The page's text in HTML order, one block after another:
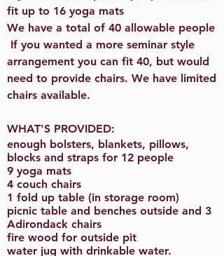
fit up to 16 yoga mats
We have a total of 40 allowable people
If you wanted a more seminar style
arrangement you can fit 40, but would
need to provide chairs. We have limited
chairs available.
WHAT'S PROVIDED:
enough bolsters, blankets, pillows,
blocks and straps for 12 people
9 yoga mats
4 couch chairs
1 fold up table (in storage room)
picnic table and benches outside and 3
Adirondack chairs
fire wood for outside pit
water jug with drinkable water.